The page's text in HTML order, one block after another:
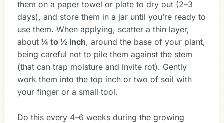
them on a paper towel or plate to dry out (2–3
days), and store them in a jar until you’re ready to
use them. When applying, scatter a thin layer,
about ¼ to ½ inch, around the base of your plant,
being careful not to pile them against the stem
(that can trap moisture and invite rot). Gently
work them into the top inch or two of soil with
your finger or a small tool.
Do this every 4–6 weeks during the growing